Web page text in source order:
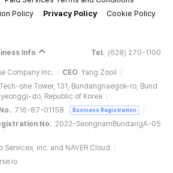
Policy
Privacy Policy
Cookie Policy
Info Tel. (628) 270-1100
Company Inc. CEO Yang Zooil
one Tower, 131, Bundangnaegok-ro, Bund
do, Republic of Korea
716-87-01158 Business Registration
No. 2022-SeongnamBundangA-05
Services, Inc. and NAVER Cloud